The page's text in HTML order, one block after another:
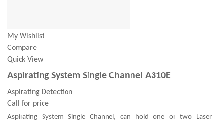
My Wishlist
Compare
Quick View
Aspirating System Single Channel A310E
Aspirating Detection
Call for price
Aspirating System Single Channel, can hold one or two Laser